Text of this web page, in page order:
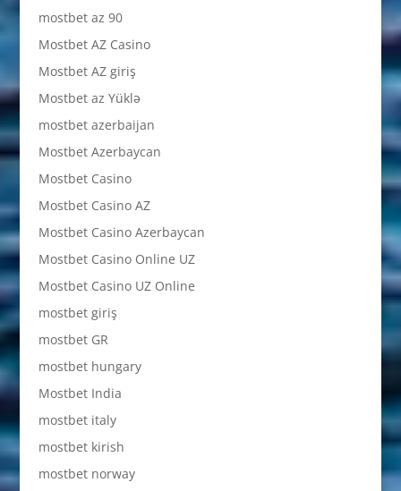
mostbet az 90
Mostbet AZ Casino
Mostbet AZ giriş
Mostbet az Yüklə
mostbet azerbaijan
Mostbet Azerbaycan
Mostbet Casino
Mostbet Casino AZ
Mostbet Casino Azerbaycan
Mostbet Casino Online UZ
Mostbet Casino UZ Online
mostbet giriş
mostbet GR
mostbet hungary
Mostbet India
mostbet italy
mostbet kirish
mostbet norway